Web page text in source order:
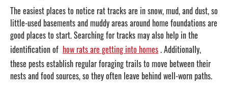
The easiest places to notice rat tracks are in snow, mud, and dust, so
little-used basements and muddy areas around home foundations are
good places to start. Searching for tracks may also help in the
identification of how rats are getting into homes. Additionally,
these pests establish regular foraging trails to move between their
nests and food sources, so they often leave behind well-worn paths.